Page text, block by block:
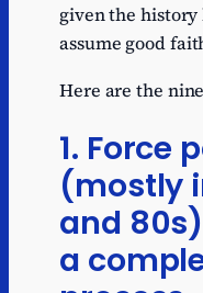
given the history
assume good
Here are the
1. Force
(mostly
and
a